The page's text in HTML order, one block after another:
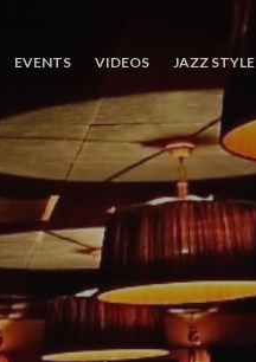
EVENTS VIDEOS JAZZ STYLE